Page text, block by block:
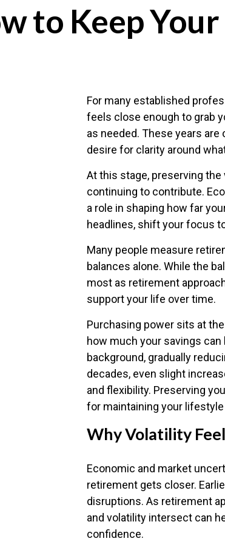
to Keep
For many established
feels close enough to grab
as needed. These years
desire for clarity around
At this stage, preserving
continuing to contribute.
a role in shaping how far
headlines, shift your focus
Many people measure
balances alone. While the
most as retirement
support your life over time.
Purchasing power sits at
how much your savings
background, gradually
decades, even slight
and flexibility. Preserving
for maintaining your
Why Volatility
Economic and market
retirement gets closer.
disruptions. As retirement
and volatility intersect can
confidence.